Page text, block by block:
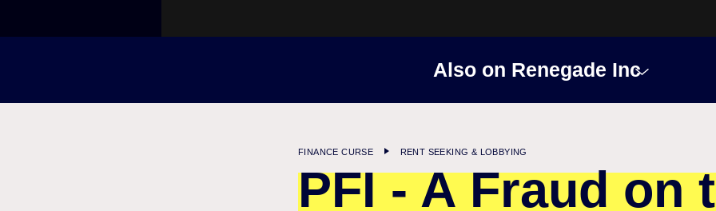
Also on Renegade Inc
FINANCE CURSE RENT SEEKING & LOBBYING
PFI - A Fraud on